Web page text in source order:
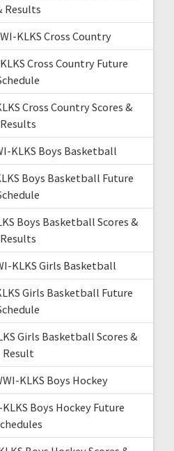
Results
KLKS Cross Country
Cross Country Future
Cross Country Scores &
Results
KLKS Boys Basketball
Boys Basketball Future
Boys Basketball Scores &
Results
KLKS Girls Basketball
Girls Basketball Future
Girls Basketball Scores &
Result
KLKS Boys Hockey
Boys Hockey Future